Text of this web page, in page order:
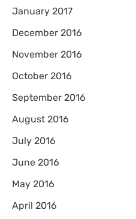
January 2017
December 2016
November 2016
October 2016
September 2016
August 2016
July 2016
June 2016
May 2016
April 2016